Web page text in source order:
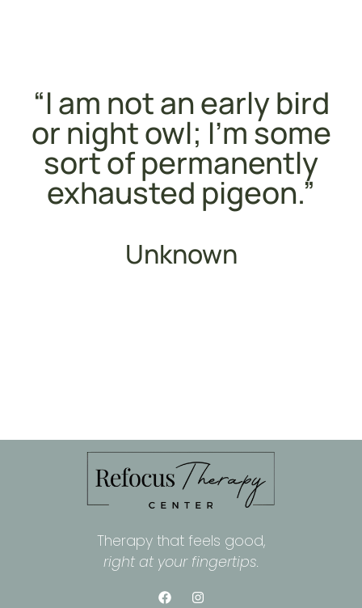
“I am not an early bird
or night owl; I’m some
sort of permanently
exhausted pigeon.”
Unknown
Therapy that feels good,
right at your fingertips.